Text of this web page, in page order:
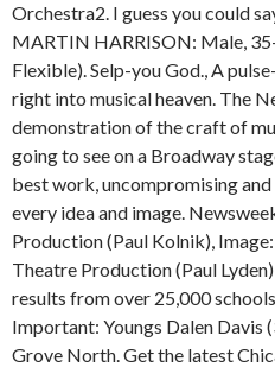
Orchestra2. I guess you could
MARTIN HARRISON: Male,
Flexible). Selp-you God., A
right into musical heaven. The
demonstration of the craft of
going to see on a Broadway
best work, uncompromising
every idea and image.
Production (Paul Kolnik),
Theatre Production (Paul
results from over 25,000
Important: Youngs Dalen Davis
Grove North. Get the latest